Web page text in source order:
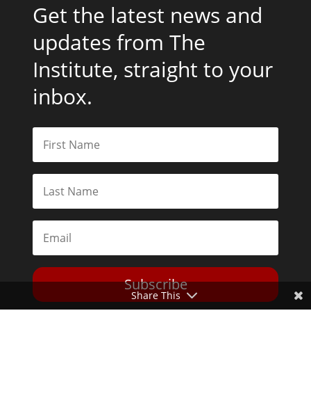
Get the latest news and
updates from The
Institute, straight to your
inbox.
Subscribe
Share This